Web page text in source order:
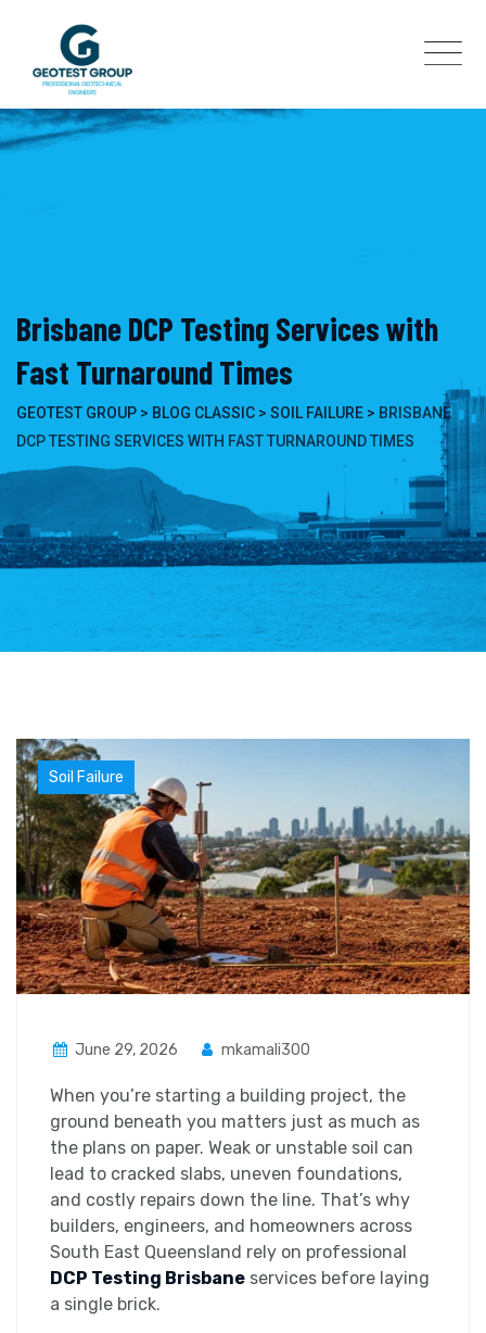
Brisbane DCP Testing Services with
Fast Turnaround Times
GEOTEST GROUP > BLOG CLASSIC > SOIL FAILURE > BRISBANE
DCP TESTING SERVICES WITH FAST TURNAROUND TIMES
Soil Failure
June 29, 2026 mkamali300
When you’re starting a building project, the
ground beneath you matters just as much as
the plans on paper. Weak or unstable soil can
lead to cracked slabs, uneven foundations,
and costly repairs down the line. That’s why
builders, engineers, and homeowners across
South East Queensland rely on professional
DCP Testing Brisbane services before laying
a single brick.